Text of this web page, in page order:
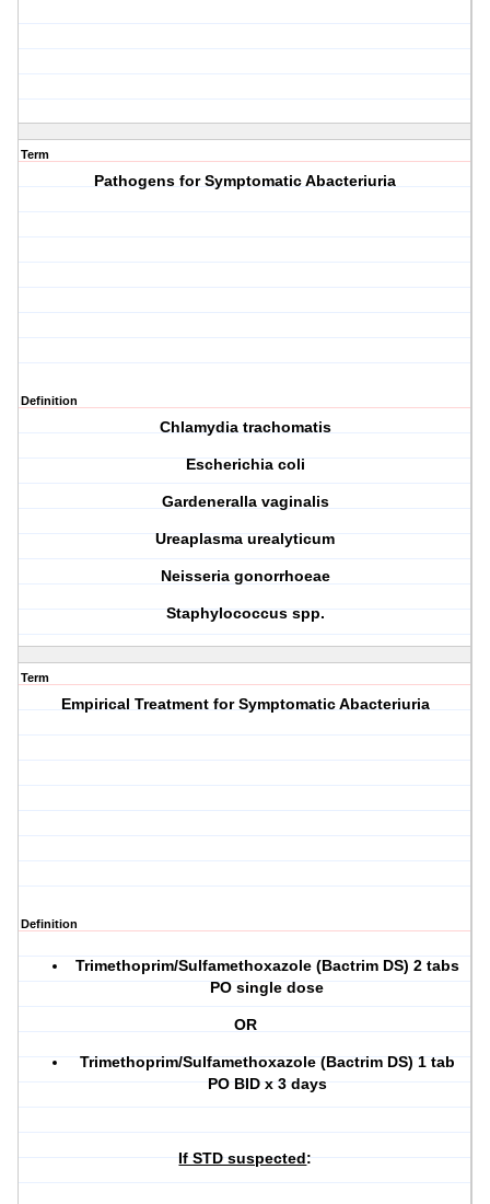
Term
Pathogens for Symptomatic Abacteriuria
Definition
Chlamydia trachomatis
Escherichia coli
Gardeneralla vaginalis
Ureaplasma urealyticum
Neisseria gonorrhoeae
Staphylococcus spp.
Term
Empirical Treatment for Symptomatic Abacteriuria
Definition
Trimethoprim/Sulfamethoxazole (Bactrim DS) 2 tabs
PO single dose
OR
Trimethoprim/Sulfamethoxazole (Bactrim DS) 1 tab
PO BID x 3 days
If STD suspected: